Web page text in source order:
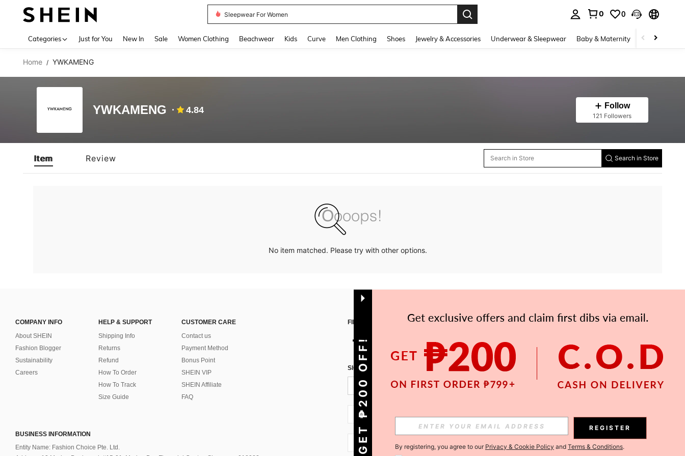
Sleepwear For Women
0 0
Categories Just for You New In Sale Women Clothing Beachwear Kids Curve Men Clothing Shoes Jewelry & Accessories Underwear & Sleepwear Baby & Maternity Bags &
Home / YWKAMENG
YWKAMENG 4.84 Follow
121 Followers
Item Review Search in Store
No item matched. Please try with other options.
COMPANY INFO
About SHEIN
Fashion Blogger
Sustainability
Careers
HELP & SUPPORT
Shipping Info
Returns
Refund
How To Order
How To Track
Size Guide
CUSTOMER CARE
Contact us
Payment Method
Bonus Point
SHEIN VIP
SHEIN Affiliate
FAQ
BUSINESS INFORMATION
Entity Name: Fashion Choice Pte. Ltd.
FIND US ON APP
SIGN UP FOR SHEIN STYLE NEWS
Subscribe
PH + 63
PH + 63
GET ₱200 OFF! REGISTER
By registering, you agree to our Privacy & Cookie Policy and Terms & Conditions.